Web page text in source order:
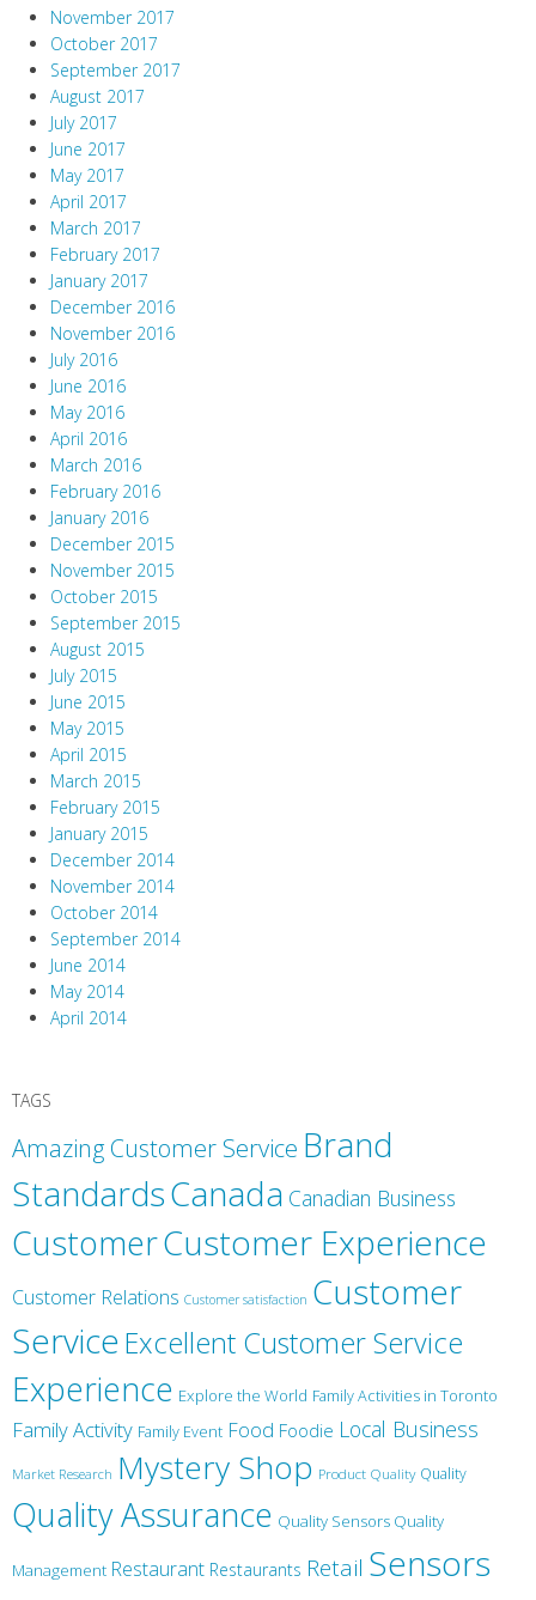
November 2017
October 2017
September 2017
August 2017
July 2017
June 2017
May 2017
April 2017
March 2017
February 2017
January 2017
December 2016
November 2016
July 2016
June 2016
May 2016
April 2016
March 2016
February 2016
January 2016
December 2015
November 2015
October 2015
September 2015
August 2015
July 2015
June 2015
May 2015
April 2015
March 2015
February 2015
January 2015
December 2014
November 2014
October 2014
September 2014
June 2014
May 2014
April 2014
TAGS
Amazing Customer Service Brand
StandardsCanada Canadian Business
CustomerCustomer Experience
Customer Relations Customer satisfaction Customer
ServiceExcellent Customer Service
Experience Explore the World Family Activities in Toronto
Family Activity Family Event Food Foodie Local Business
Market Research Mystery Shop Product Quality Quality
Quality Assurance Quality Sensors Quality
Management Restaurant Restaurants Retail Sensors